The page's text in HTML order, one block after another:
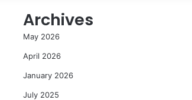
Archives
May 2026
April 2026
January 2026
July 2025